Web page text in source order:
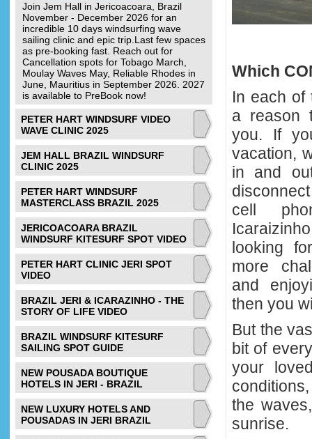
Join Jem Hall in Jericoacoara, Brazil
November - December 2026 for an
incredible 10 days windsurfing wave
sailing clinic and epic trip.Last few spaces
as pre-booking fast. Reach out for
Cancellation spots for Tobago March,
Moulay Waves May, Reliable Rhodes in
June, Mauritius in September 2026. 2027
is available to PreBook now!
PETER HART WINDSURF VIDEO
WAVE CLINIC 2025
JEM HALL BRAZIL WINDSURF
CLINIC 2025
PETER HART WINDSURF
MASTERCLASS BRAZIL 2025
JERICOACOARA BRAZIL
WINDSURF KITESURF SPOT VIDEO
PETER HART CLINIC JERI SPOT
VIDEO
BRAZIL JERI & ICARAZINHO - THE
STORY OF LIFE VIDEO
BRAZIL WINDSURF KITESURF
SAILING SPOT GUIDE
NEW POUSADA BOUTIQUE
HOTELS IN JERI - BRAZIL
NEW LUXURY HOTELS AND
POUSADAS IN JERI BRAZIL
Which
In each of
a reason
you. If
vacation,
in and
cell
looking
more
and
then you
But the
bit of
your
the
sunrise.